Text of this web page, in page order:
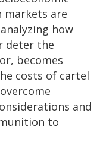
markets are
how
deter the
becomes
costs of cartel
and
to